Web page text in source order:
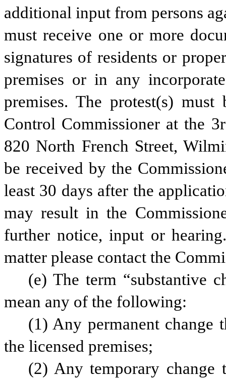
additional input from persons
must receive one or more
signatures of residents or
premises or in any
premises. The protest(s)
Control Commissioner at the
820 North French Street,
be received by the
least 30 days after the
may result in the
further notice, input or
matter please contact the
(e) The term “substantive
mean any of the following:
(1) Any permanent change
the licensed premises;
(2) Any temporary